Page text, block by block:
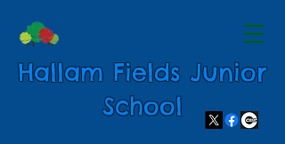
Hallam Fields Junior
School